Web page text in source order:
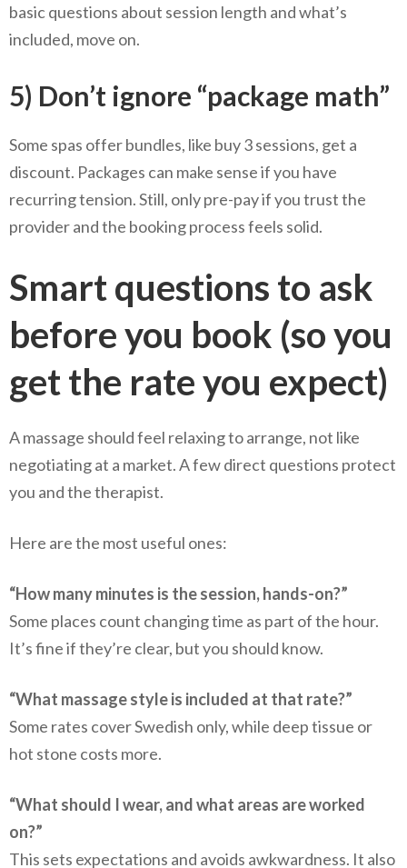
basic questions about session length and what’s
included, move on.
5) Don’t ignore “package math”
Some spas offer bundles, like buy 3 sessions, get a
discount. Packages can make sense if you have
recurring tension. Still, only pre-pay if you trust the
provider and the booking process feels solid.
Smart questions to ask
before you book (so you
get the rate you expect)
A massage should feel relaxing to arrange, not like
negotiating at a market. A few direct questions protect
you and the therapist.
Here are the most useful ones:
“How many minutes is the session, hands-on?”
Some places count changing time as part of the hour.
It’s fine if they’re clear, but you should know.
“What massage style is included at that rate?”
Some rates cover Swedish only, while deep tissue or
hot stone costs more.
“What should I wear, and what areas are worked
on?”
This sets expectations and avoids awkwardness. It also